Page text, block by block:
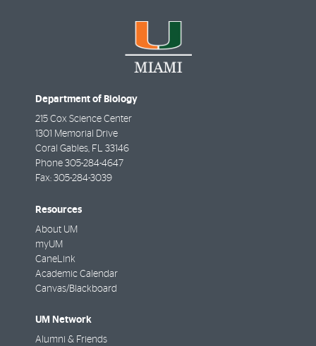
Department of Biology
215 Cox Science Center
1301 Memorial Drive
Coral Gables, FL 33146
Phone 305-284-4647
Fax: 305-284-3039
Resources
About UM
myUM
CaneLink
Academic Calendar
Canvas/Blackboard
UM Network
Alumni & Friends